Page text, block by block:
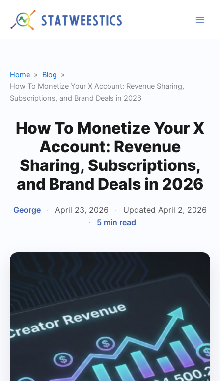
content
Home
Blog
How To Monetize Your X Account: Revenue Sharing,
Subscriptions, and Brand Deals in 2026
How To Monetize Your X
Account: Revenue
Sharing, Subscriptions,
and Brand Deals in 2026
George · April 23, 2026 ·
Updated April 2, 2026
·
5 min read